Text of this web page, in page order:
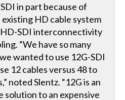
in part because of
HD cable system
HD-SDI interconnectivity
“We have so many
wanted to use 12G-SDI
12 cables versus 48 to
noted Slentz. “12G is an
to an expensive